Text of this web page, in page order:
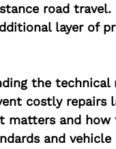
road
layer of
the
costly repairs
matters and how
and